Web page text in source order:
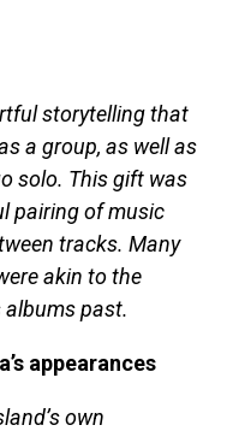
storytelling that
a group, as well as
solo. This gift was
pairing of music
tracks. Many
akin to the
albums past.
appearances
own